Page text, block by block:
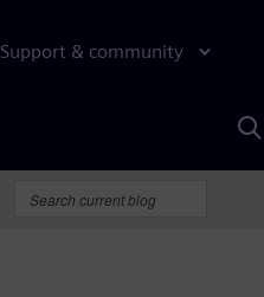
Support & community